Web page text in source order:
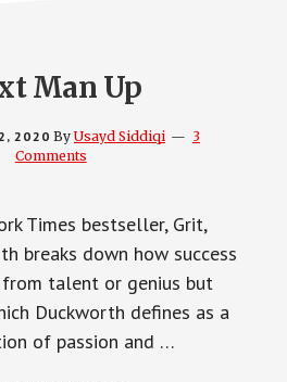
Man Up
2020 By Usayd Siddiqi
3
Comments
Times bestseller, Grit,
breaks down how success
talent or genius but
Duckworth defines as a
of passion and …